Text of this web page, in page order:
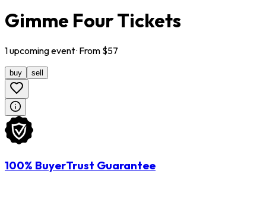
Gimme Four Tickets
1upcomingevent· From $57
buy sell
100% BuyerTrust Guarantee